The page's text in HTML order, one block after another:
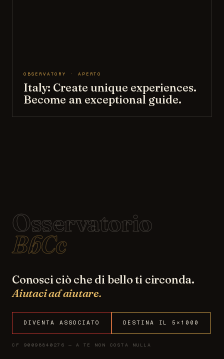
OBSERVATORY · APERTO
Italy: Create unique experiences.
Become an exceptional guide.
Osservatorio
BbCc
Conosci ciò che di bello ti circonda.
Aiutaci ad aiutare.
DIVENTA ASSOCIATO DESTINA IL 5×1000
CF 90098840276 — A TE NON COSTA NULLA